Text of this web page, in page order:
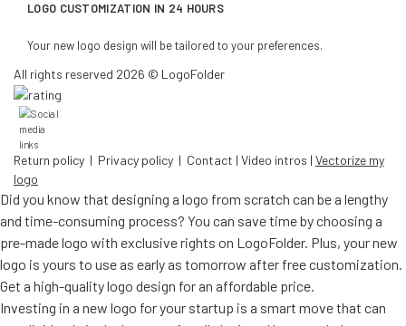
LOGO CUSTOMIZATION IN 24 HOURS
Your new logo design will be tailored to your preferences.
All rights reserved 2026 © LogoFolder
Return policy | Privacy policy | Contact | Video intros | Vectorize my
logo
Did you know that designing a logo from scratch can be a lengthy
and time-consuming process? You can save time by choosing a
pre-made logo with exclusive rights on LogoFolder. Plus, your new
logo is yours to use as early as tomorrow after free customization.
Get a high-quality logo design for an affordable price.
Investing in a new logo for your startup is a smart move that can